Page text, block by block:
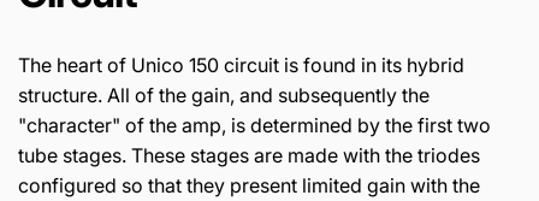
The heart of Unico 150 circuit is found in its hybrid
structure. All of the gain, and subsequently the
"character" of the amp, is determined by the first two
tube stages. These stages are made with the triodes
configured so that they present limited gain with the